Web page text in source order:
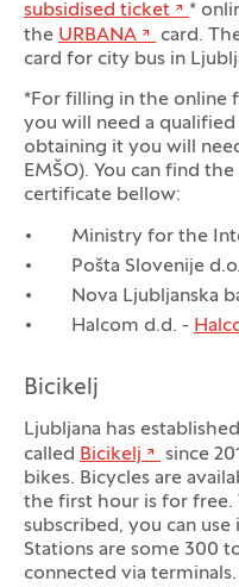
subsidised ticket
*
the URBANA
card.
card for city bus in
*For filling in the online
you will need a
obtaining it you will
EMŠO). You can find
certificate bellow:
Ministry for the
Pošta Slovenije
Nova Ljubljanska
Halcom d.d. -
Bicikelj
Ljubljana has
called Bicikelj
since
bikes. Bicycles are
the first hour is for free.
subscribed, you can
Stations are some 300
connected via